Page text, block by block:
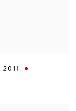
2011